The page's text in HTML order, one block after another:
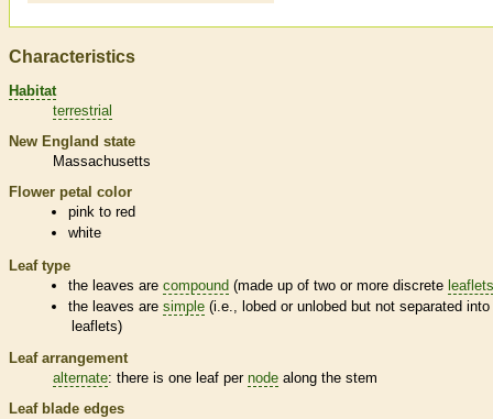
Characteristics
Habitat
terrestrial
New England state
Massachusetts
Flower petal color
pink to red
white
Leaf type
the leaves arecompound (made up of two or more discrete
the leaves aresimple (i.e., lobed or unlobed but not separated into
leaflets)
Leaf arrangement
alternate: there is one leaf per node along the stem
Leaf blade edges